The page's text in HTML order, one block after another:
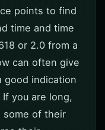
points to find
time and time
or 2.0 from a
can often give
good indication
you are long,
of their